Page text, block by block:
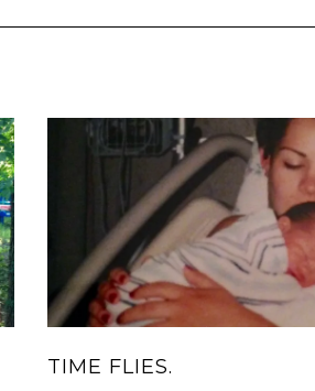
TIME FLIES.